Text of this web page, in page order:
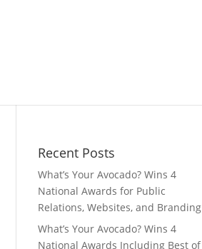
Recent Posts
What’s Your Avocado? Wins 4
National Awards for Public
Relations, Websites, and Branding
What’s Your Avocado? Wins 4
National Awards Including Best of